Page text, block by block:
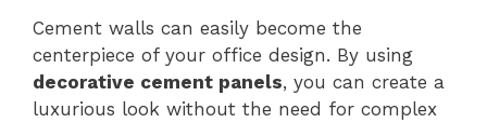
Cement walls can easily become the
centerpiece of your office design. By using
decorative cement panels, you can create a
luxurious look without the need for complex